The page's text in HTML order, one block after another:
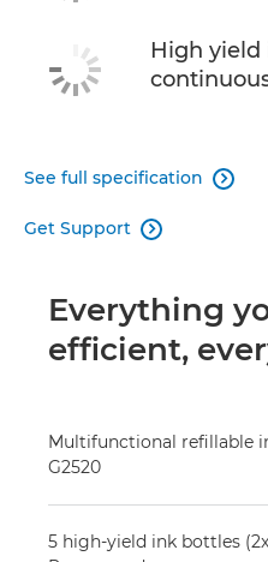
High yield
See full specification 
Get Support 
Everything
efficient,
Multifunctional refillable
G2520
5 high-yield ink bottles